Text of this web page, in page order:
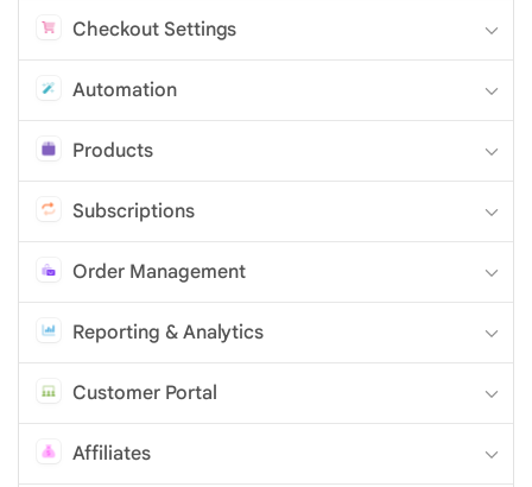
Checkout Settings
Automation
Products
Subscriptions
Order Management
Reporting & Analytics
Customer Portal
Affiliates